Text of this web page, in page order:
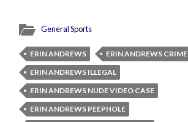
General Sports
ERIN ANDREWS
ERIN ANDREWS CRIME
ERIN ANDREWS ILLEGAL
ERIN ANDREWS NUDE VIDEO CASE
ERIN ANDREWS PEEPHOLE